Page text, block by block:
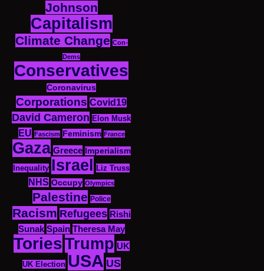
Johnson
Capitalism
Climate Change Con-
Dems
Conservatives
Coronavirus
Corporations Covid19
David Cameron Elon Musk
EU Fascism Feminism France
Gaza Greece
Imperialism
Inequality Israel Liz Truss
NHS Occupy Olympics
Palestine Police
Racism Refugees Rishi
Sunak Spain Theresa May
ToriesTrump UK
UK Election USA US